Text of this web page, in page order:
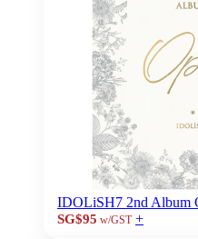
IDOLiSH7 2nd Album
SG$95 w/GST +